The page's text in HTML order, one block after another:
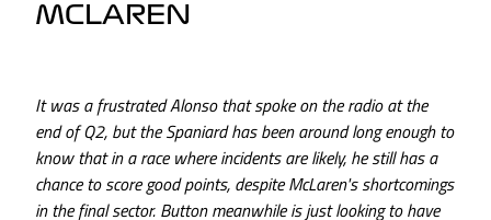
MCLAREN
It was a frustrated Alonso that spoke on the radio at the
end of Q2, but the Spaniard has been around long enough to
know that in a race where incidents are likely, he still has a
chance to score good points, despite McLaren's shortcomings
in the final sector. Button meanwhile is just looking to have